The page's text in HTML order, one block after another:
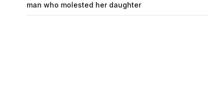
man who molested her daughter